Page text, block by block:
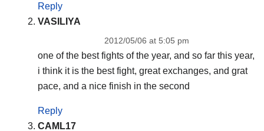
Reply
VASILIYA
2012/05/06 at 5:05 pm
one of the best fights of the year, and so far this year,
i think it is the best fight, great exchanges, and grat
pace, and a nice finish in the second
Reply
CAML17